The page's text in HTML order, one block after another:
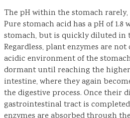
The pH within the stomach rarely,
Pure stomach acid has a pH of
stomach, but is quickly diluted in
Regardless, plant enzymes are
acidic environment of the
dormant until reaching the
intestine, where they again
the digestive process. Once their
gastrointestinal tract is